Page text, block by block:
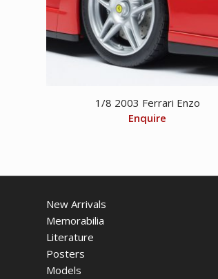
1/8 2003 Ferrari Enzo
Enquire
New Arrivals
Memorabilia
Literature
Posters
Models